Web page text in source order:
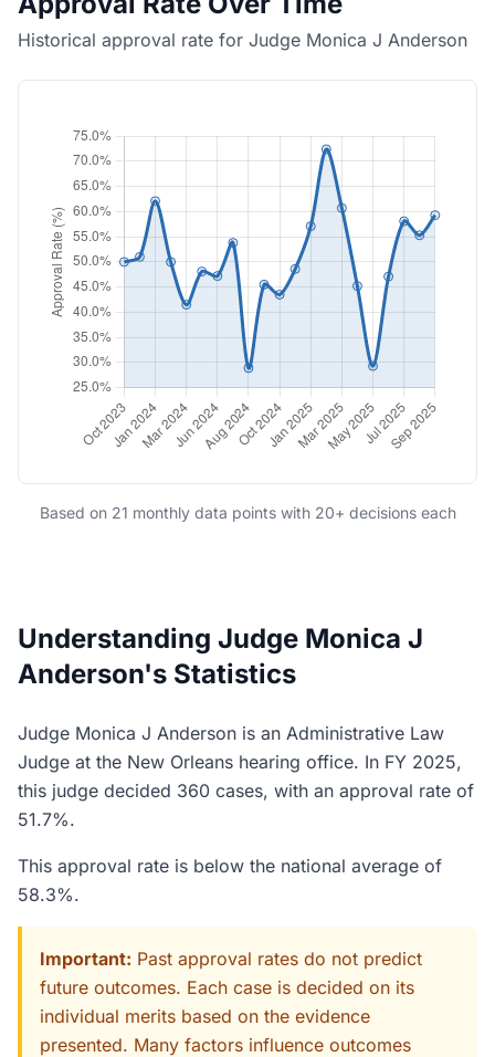
Historical approval rate for Judge Monica J Anderson
Based on 21 monthly data points with 20+ decisions each
Understanding Judge Monica J
Anderson's Statistics
Judge Monica J Anderson is an Administrative Law
Judge at the New Orleans hearing office. In FY 2025,
this judge decided 360 cases, with an approval rate of
51.7%.
This approval rate is below the national average of
58.3%.
Important: Past approval rates do not predict
future outcomes. Each case is decided on its
individual merits based on the evidence
presented. Many factors influence outcomes